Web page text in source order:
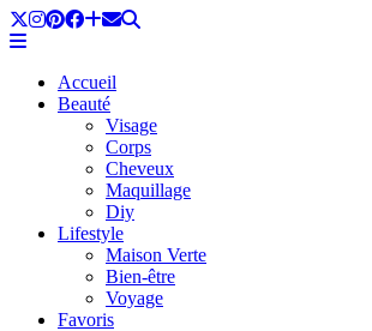
Accueil
Beauté
Visage
Corps
Cheveux
Maquillage
Diy
Lifestyle
Maison Verte
Bien-être
Voyage
Favoris